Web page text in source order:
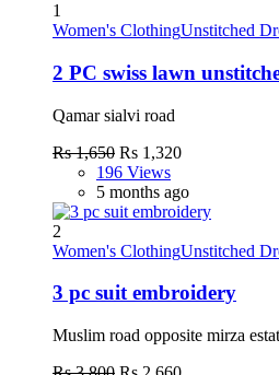
1
Women's ClothingUnstitched
2 PC swiss lawn
Qamar sialvi road
Rs 1,650 Rs 1,320
196 Views
5 months ago
2
Women's ClothingUnstitched
3 pc suit embroidery
Muslim road opposite mirza